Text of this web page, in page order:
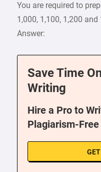
You are required to
1,000, 1,100, 1,200
Answer:
Save Time
Writing
Hire a Pro to
Plagiarism-Free